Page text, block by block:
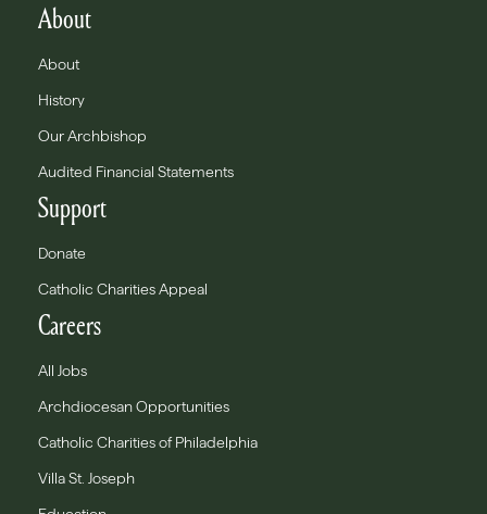
About
About
History
Our Archbishop
Audited Financial Statements
Support
Donate
Catholic Charities Appeal
Careers
All Jobs
Archdiocesan Opportunities
Catholic Charities of Philadelphia
Villa St. Joseph